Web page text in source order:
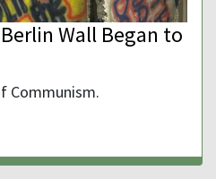
Wall Began to
Communism.